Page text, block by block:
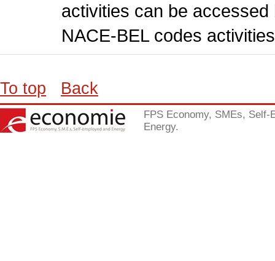
activities can be
NACE-BEL codes
To top Back
FPS Economy, SMEs, Self-
Energy.